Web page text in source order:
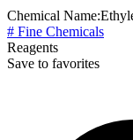
Chemical Name:
# Fine Chemicals
Reagents
Save to favorites